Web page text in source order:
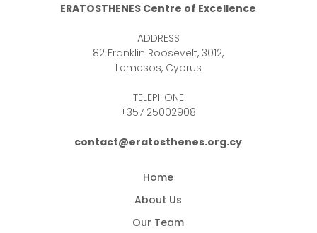
ERATOSTHENES Centre of Excellence
ADDRESS
82 Franklin Roosevelt, 3012,
Lemesos, Cyprus
TELEPHONE
+357 25002908
contact@eratosthenes.org.cy
Home
About Us
Our Team